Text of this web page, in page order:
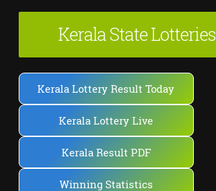
Kerala State Lotteries
Kerala Lottery Result Today
Kerala Lottery Live
Kerala Result PDF
Winning Statistics